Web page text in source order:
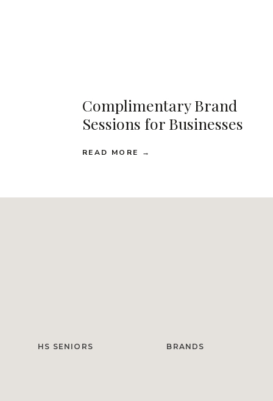
READ MORE →
Complimentary Brand
Sessions for Businesses
HS SENIORS BRANDS